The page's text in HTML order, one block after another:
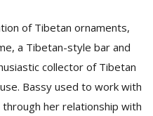
of Tibetan ornaments,
a Tibetan-style bar and
collector of Tibetan
Bassy used to work with
her relationship with